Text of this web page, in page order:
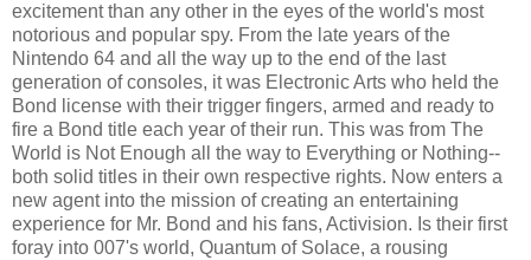
excitement than any other in the eyes of the world's most
notorious and popular spy. From the late years of the
Nintendo 64 and all the way up to the end of the last
generation of consoles, it was Electronic Arts who held the
Bond license with their trigger fingers, armed and ready to
fire a Bond title each year of their run. This was from The
World is Not Enough all the way to Everything or Nothing--
both solid titles in their own respective rights. Now enters a
new agent into the mission of creating an entertaining
experience for Mr. Bond and his fans, Activision. Is their first
foray into 007's world, Quantum of Solace, a rousing